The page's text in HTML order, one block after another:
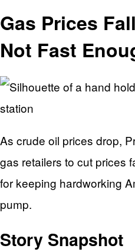
Gas Prices
Not Fast
As crude oil prices drop,
gas retailers to cut prices
for keeping hardworking
pump.
Story Snapshot